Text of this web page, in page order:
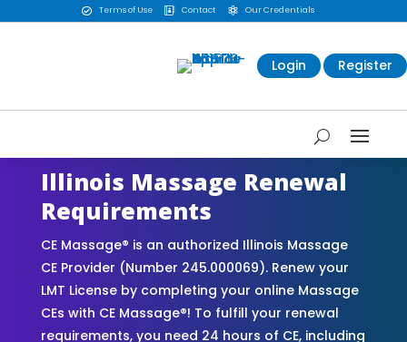
 Terms of Use  Contact  Our Credentials
Login Register
Illinois Massage Renewal
Requirements
CE Massage® is an authorized Illinois Massage
CE Provider (Number 245.000069). Renew your
LMT License by completing your online Massage
CEs with CE Massage®! To fulfill your renewal
requirements, you need 24 hours of CE, including